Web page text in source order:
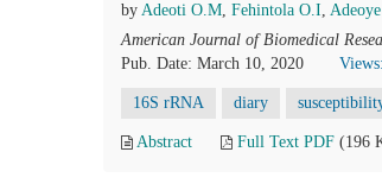
by Adeoti O.M, Fehintola O.I,
American Journal of Biomedical
Pub. Date: March 10, 2020
16S rRNA diary
Abstract Full Text PDF (196